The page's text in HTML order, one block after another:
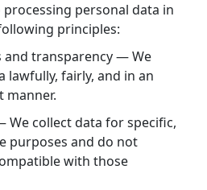
personal data in
principles:
and transparency — We
lawfully, fairly, and in an
manner.
We collect data for specific,
purposes and do not
with those